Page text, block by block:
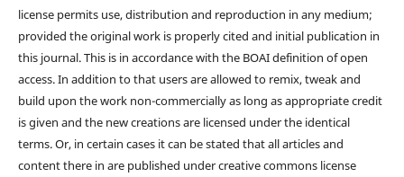
license permits use, distribution and reproduction in any medium;
provided the original work is properly cited and initial publication in
this journal. This is in accordance with the BOAI definition of open
access. In addition to that users are allowed to remix, tweak and
build upon the work non-commercially as long as appropriate credit
is given and the new creations are licensed under the identical
terms. Or, in certain cases it can be stated that all articles and
content there in are published under creative commons license